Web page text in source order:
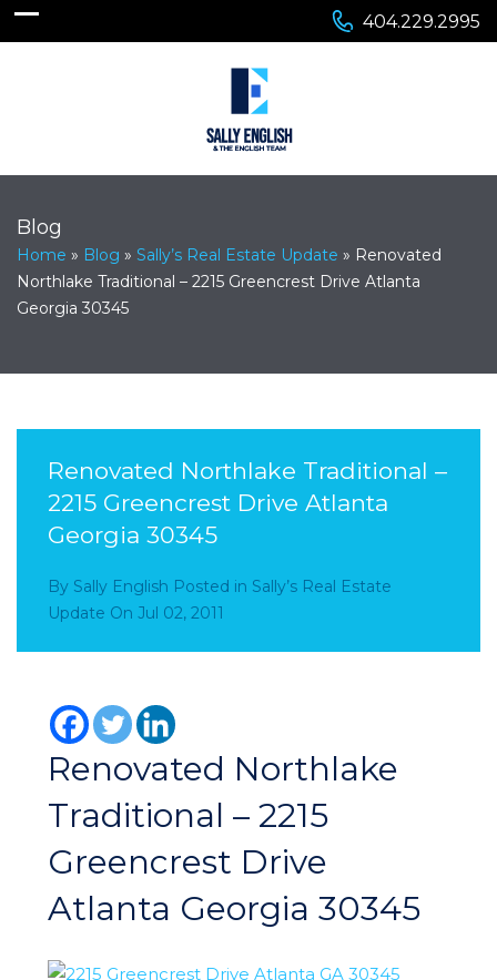
404.229.2995
Blog
Home » Blog » Sally’s Real Estate Update » Renovated
Northlake Traditional – 2215 Greencrest Drive Atlanta
Georgia 30345
Renovated Northlake Traditional –
2215 Greencrest Drive Atlanta
Georgia 30345
By Sally English Posted in Sally’s Real Estate
Update On Jul 02, 2011
Renovated Northlake
Traditional – 2215
Greencrest Drive
Atlanta Georgia 30345